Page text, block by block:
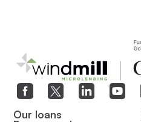
Our loans